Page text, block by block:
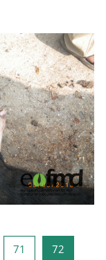
70
71 Страница 71
72